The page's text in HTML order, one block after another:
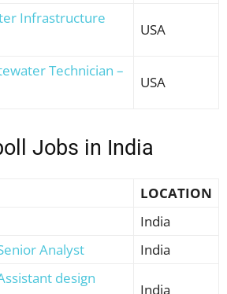
Infrastructure
USA
Technician –
USA
Jobs in India
LOCATION
India
Analyst
India
design
India